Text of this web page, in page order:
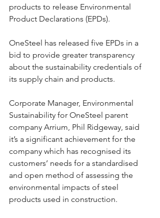
products to release Environmental
Product Declarations (EPDs).
OneSteel has released five EPDs in a
bid to provide greater transparency
about the sustainability credentials of
its supply chain and products.
Corporate Manager, Environmental
Sustainability for OneSteel parent
company Arrium, Phil Ridgeway, said
it’s a significant achievement for the
company which has recognised its
customers’ needs for a standardised
and open method of assessing the
environmental impacts of steel
products used in construction.